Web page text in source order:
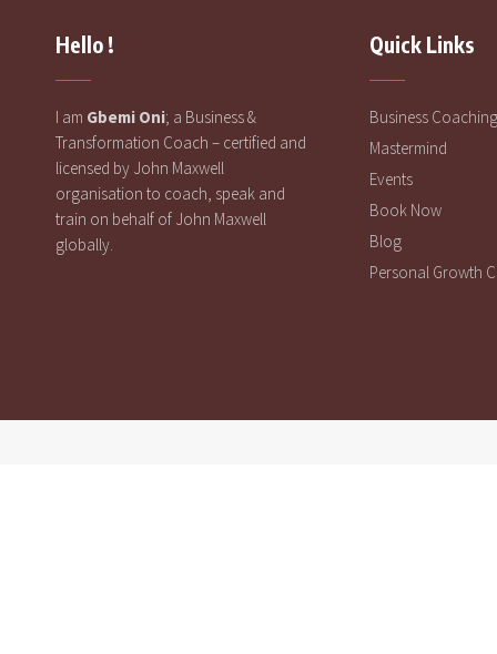
Hello !
I am Gbemi Oni; a Business &
Transformation Coach – certified and
licensed by John Maxwell
organisation to coach, speak and
train on behalf of John Maxwell
globally.
Quick Links
Business Coaching
Mastermind
Events
Book Now
Blog
Personal Growth